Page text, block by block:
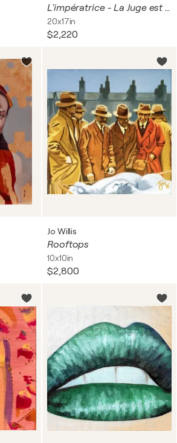
L'impératrice - La Juge est la Reine de Coeur
20x17in
$2,220
Jo Willis
Rooftops
10x10in
$2,800